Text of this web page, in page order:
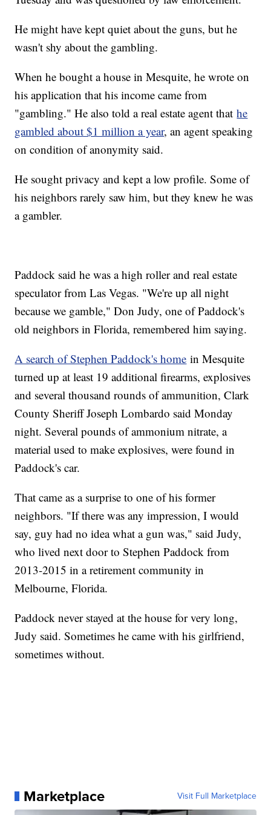
He might have kept quiet about the guns, but he
wasn't shy about the gambling.
When he bought a house in Mesquite, he wrote on
his application that his income came from
"gambling." He also told a real estate agent thathe
gambled about $1 million a year, an agent speaking
on condition of anonymity said.
He sought privacy and kept a low profile. Some of
his neighbors rarely saw him, but they knew he was
a gambler.
Paddock said he was a high roller and real estate
speculator from Las Vegas. "We're up all night
because we gamble," Don Judy, one of Paddock's
old neighbors in Florida, remembered him saying.
A search of Stephen Paddock's home in Mesquite
turned up at least 19 additional firearms, explosives
and several thousand rounds of ammunition, Clark
County Sheriff Joseph Lombardo said Monday
night. Several pounds of ammonium nitrate, a
material used to make explosives, were found in
Paddock's car.
That came as a surprise to one of his former
neighbors. "If there was any impression, I would
say, guy had no idea what a gun was," said Judy,
who lived next door to Stephen Paddock from
2013-2015 in a retirement community in
Melbourne, Florida.
Paddock never stayed at the house for very long,
Judy said. Sometimes he came with his girlfriend,
sometimes without.
Marketplace Visit Full Marketplace